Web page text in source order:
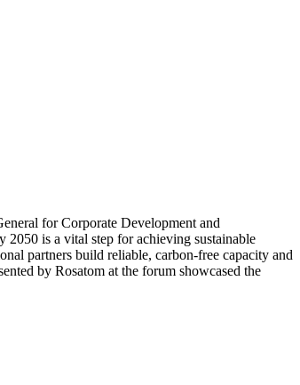
for Corporate Development and
is a vital step for achieving sustainable
partners build reliable, carbon-free capacity and
by Rosatom at the forum showcased the